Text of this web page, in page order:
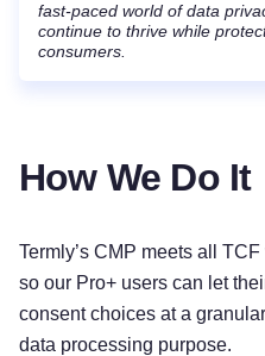
fast-paced world of data
continue to thrive while
consumers.
How We Do It
Termly’s CMP meets all
so our Pro+ users can let
consent choices at a
data processing purpose.